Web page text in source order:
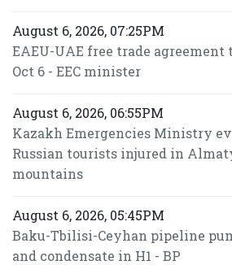
August 6, 2026, 07:25PM
EAEU-UAE free trade
Oct 6 - EEC minister
August 6, 2026, 06:55PM
Kazakh Emergencies Ministry
Russian tourists injured in
mountains
August 6, 2026, 05:45PM
Baku-Tbilisi-Ceyhan pipeline
and condensate in H1 - BP